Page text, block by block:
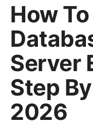
How
Server
Step
2026